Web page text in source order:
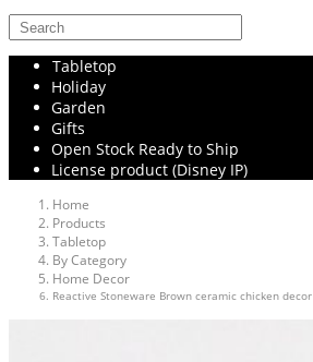
Tabletop
Holiday
Garden
Gifts
Open Stock Ready to Ship
License product (Disney IP)
Home
Products
Tabletop
By Category
Home Decor
Reactive Stoneware Brown ceramic chicken decor